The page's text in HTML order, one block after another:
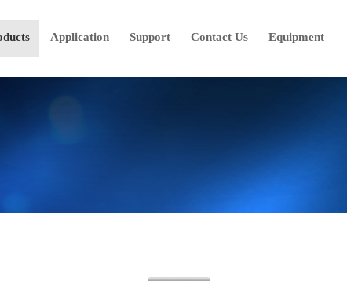
Application Support Contact Us Equipment